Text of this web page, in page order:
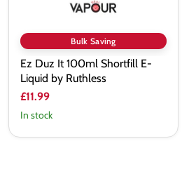
Bulk Saving
Ez Duz It 100ml Shortfill E-
Liquid by Ruthless
£11.99
In stock